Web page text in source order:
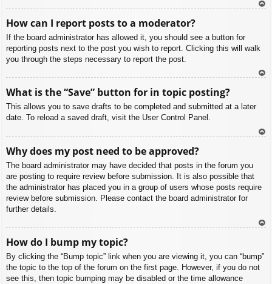
How can I report posts to a moderator?
If the board administrator has allowed it, you should see a button for
reporting posts next to the post you wish to report. Clicking this will walk
you through the steps necessary to report the post.
What is the “Save” button for in topic posting?
This allows you to save drafts to be completed and submitted at a later
date. To reload a saved draft, visit the User Control Panel.
Why does my post need to be approved?
The board administrator may have decided that posts in the forum you
are posting to require review before submission. It is also possible that
the administrator has placed you in a group of users whose posts require
review before submission. Please contact the board administrator for
further details.
How do I bump my topic?
By clicking the “Bump topic” link when you are viewing it, you can “bump”
the topic to the top of the forum on the first page. However, if you do not
see this, then topic bumping may be disabled or the time allowance